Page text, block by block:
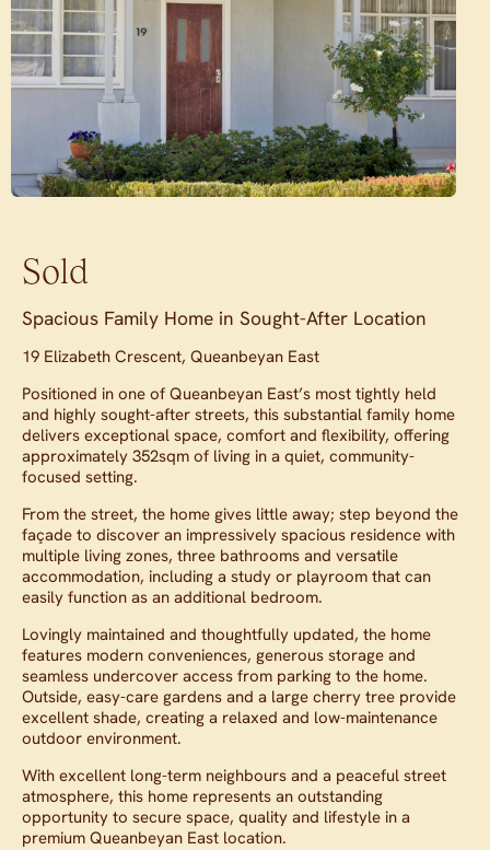
Sold
Spacious Family Home in Sought-After Location
19 Elizabeth Crescent, Queanbeyan East
Positioned in one of Queanbeyan East’s most tightly held
and highly sought-after streets, this substantial family home
delivers exceptional space, comfort and flexibility, offering
approximately 352sqm of living in a quiet, community-
focused setting.
From the street, the home gives little away; step beyond the
façade to discover an impressively spacious residence with
multiple living zones, three bathrooms and versatile
accommodation, including a study or playroom that can
easily function as an additional bedroom.
Lovingly maintained and thoughtfully updated, the home
features modern conveniences, generous storage and
seamless undercover access from parking to the home.
Outside, easy-care gardens and a large cherry tree provide
excellent shade, creating a relaxed and low-maintenance
outdoor environment.
With excellent long-term neighbours and a peaceful street
atmosphere, this home represents an outstanding
opportunity to secure space, quality and lifestyle in a
premium Queanbeyan East location.